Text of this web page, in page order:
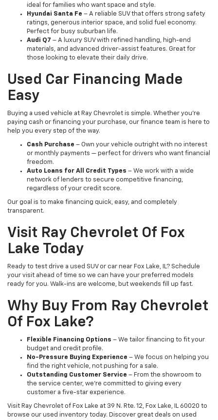
ideal for families who want space and style.
Hyundai Santa Fe – A reliable SUV that offers strong safety
ratings, generous interior space, and solid fuel economy.
Perfect for busy suburban life.
Audi Q7 – A luxury SUV with refined handling, high-end
materials, and advanced driver-assist features. Great for
those looking to elevate their daily drive.
Used Car Financing Made
Easy
Buying a used vehicle at Ray Chevrolet is simple. Whether you're
paying cash or financing your purchase, our finance team is here to
help you every step of the way.
Cash Purchase – Own your vehicle outright with no interest
or monthly payments — perfect for drivers who want financial
freedom.
Auto Loans for All Credit Types – We work with a wide
network of lenders to secure competitive financing,
regardless of your credit score.
Our goal is to make financing quick, easy, and completely
transparent.
Visit Ray Chevrolet Of Fox
Lake Today
Ready to test drive a used SUV or car near Fox Lake, IL? Schedule
your visit ahead of time so we can have your preferred models
ready for you. Walk-ins are welcome, but weekends fill up fast.
Why Buy From Ray Chevrolet
Of Fox Lake?
Flexible Financing Options – We tailor financing to fit your
budget and credit profile.
No-Pressure Buying Experience – We focus on helping you
find the right vehicle, not pushing for a sale.
Outstanding Customer Service – From the showroom to
the service center, we’re committed to giving every
customer a five-star experience.
Visit Ray Chevrolet of Fox Lake at 39 N. Rte. 12, Fox Lake, IL 60020 to
browse our used inventory today. Discover great deals on used